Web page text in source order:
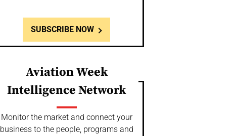
SUBSCRIBE NOW
Aviation Week
Intelligence Network
Monitor the market and connect your
business to the people, programs and